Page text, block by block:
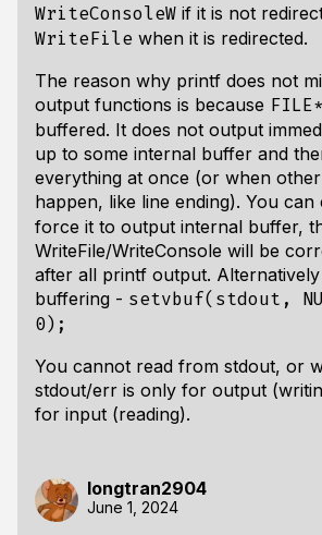
WriteConsoleW if it is not
WriteFile when it is redirected.
The reason why printf does not
output functions is because FILE*
buffered. It does not output
up to some internal buffer and
everything at once (or when
happen, like line ending). You can
force it to output internal buffer,
WriteFile/WriteConsole will be
after all printf output.
buffering - setvbuf(stdout,
0);
You cannot read from stdout, or
stdout/err is only for output
for input (reading).
longtran2904
June 1, 2024